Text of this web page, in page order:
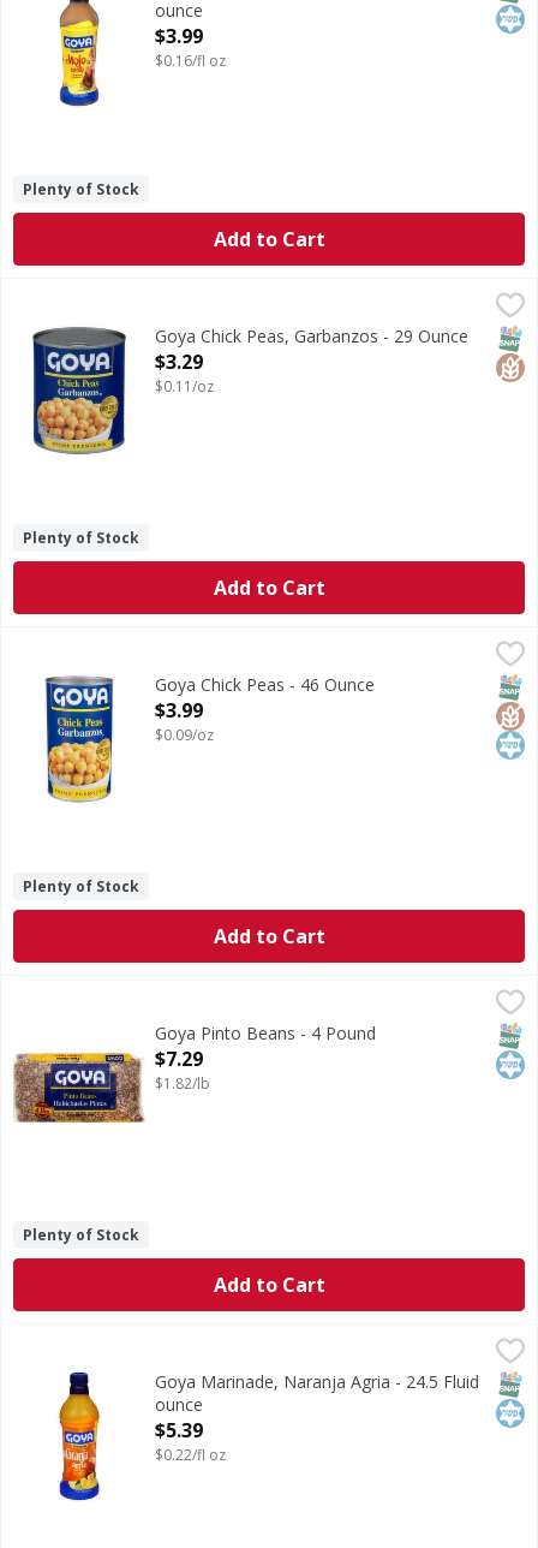
ounce
Open Product Description
$3.99
$0.16/fl oz
Plenty of Stock
Add to Cart
ChooseMyPlate.gov.Goya Chick Peas, Garbanzos - 29 Ounce
Open Product Description
$3.29
$0.11/oz
Plenty of Stock
Add to Cart
Chick Peas
Goya Chick Peas - 46 Ounce
Open Product Description
$3.99
$0.09/oz
Plenty of Stock
Add to Cart
No. 1 grade. www.goya.com.Goya Pinto Beans - 4 Pound
Open Product Description
$7.29
$1.82/lb
Plenty of Stock
Add to Cart
$5.39
Marinade, Naranja AgriaGoya Marinade, Naranja Agria - 24.5 Fluid
ounce
Open Product Description
$5.39
$0.22/fl oz